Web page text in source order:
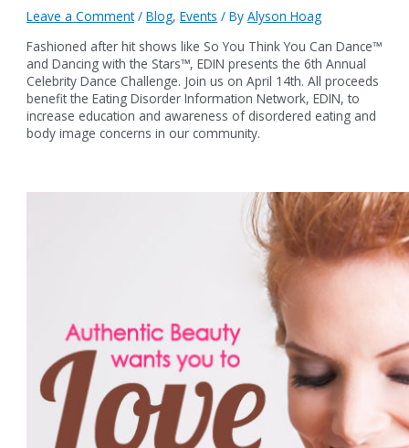
Leave a Comment /Blog,Events / ByAlyson Hoag
Fashioned after hit shows like So You Think You Can Dance™
and Dancing with the Stars™, EDIN presents the 6th Annual
Celebrity Dance Challenge. Join us on April 14th. All proceeds
benefit the Eating Disorder Information Network, EDIN, to
increase education and awareness of disordered eating and
body image concerns in our community.